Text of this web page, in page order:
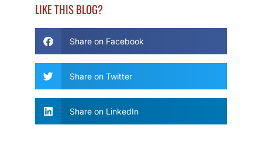
LIKE THIS BLOG?
Share on Facebook
Share on Twitter
Share on LinkedIn